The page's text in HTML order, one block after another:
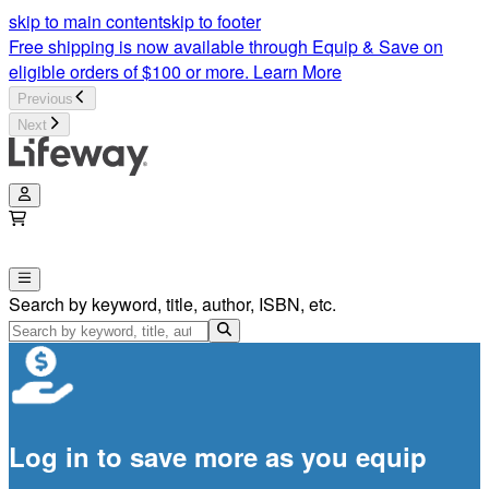
skip to main contentskip to footer
Free shipping is now available through Equip & Save on
eligible orders of $100 or more. Learn More
Previous
Next
Search by keyword, title, author, ISBN, etc.
Log in to save more as you equip